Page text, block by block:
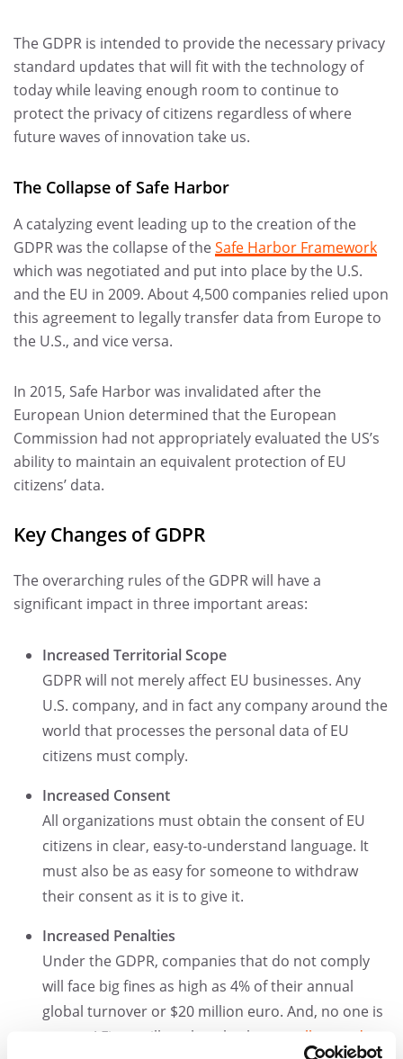
The GDPR is intended to provide the necessary privacy
standard updates that will fit with the technology of
today while leaving enough room to continue to
protect the privacy of citizens regardless of where
future waves of innovation take us.
The Collapse of Safe Harbor
A catalyzing event leading up to the creation of the
GDPR was the collapse of theSafe Harbor Framework
which was negotiated and put into place by the U.S.
and the EU in 2009. About 4,500 companies relied upon
this agreement to legally transfer data from Europe to
the U.S., and vice versa.
In 2015, Safe Harbor was invalidated after the
European Union determined that the European
Commission had not appropriately evaluated the US’s
ability to maintain an equivalent protection of EU
citizens’ data.
Key Changes of GDPR
The overarching rules of the GDPR will have a
significant impact in three important areas:
Increased Territorial Scope
GDPR will not merely affect EU businesses. Any
U.S. company, and in fact any company around the
world that processes the personal data of EU
citizens must comply.
Increased Consent
All organizations must obtain the consent of EU
citizens in clear, easy-to-understand language. It
must also be as easy for someone to withdraw
their consent as it is to give it.
Increased Penalties
Under the GDPR, companies that do not comply
will face big fines as high as 4% of their annual
global turnover or $20 million euro. And, no one is
exempt! Fines will apply to both
controllers and